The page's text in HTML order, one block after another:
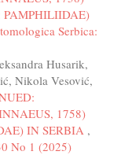
PAMPHILIIDAE)
Serbica:
Husarik,
Nikola Vesović,
1758)
IN SERBIA ,
No 1 (2025)